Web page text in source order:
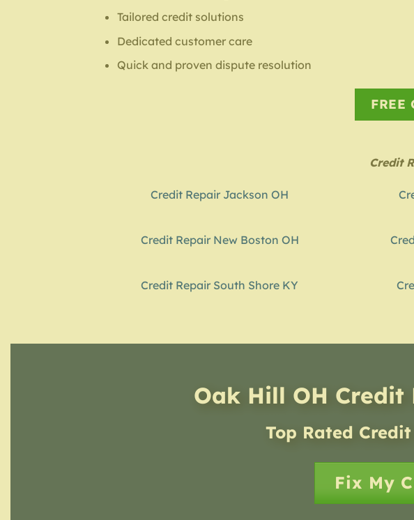
Tailored credit solutions
Dedicated customer care
Quick and proven dispute resolution
Credit
Credit Repair Jackson OH
Credit Repair New Boston OH
Credit Repair South Shore KY
Oak Hill OH Credit
Top Rated
Fix My